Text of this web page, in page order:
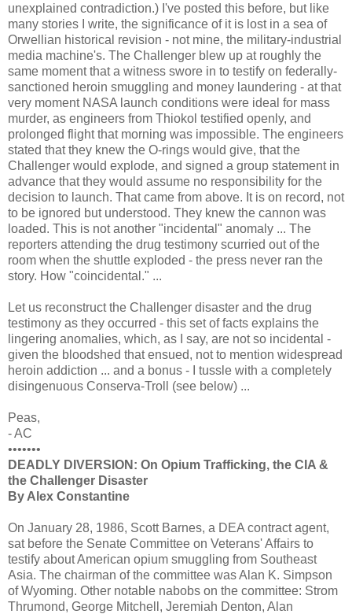
unexplained contradiction.) I've posted this before, but like
many stories I write, the significance of it is lost in a sea of
Orwellian historical revision - not mine, the military-industrial
media machine's. The Challenger blew up at roughly the
same moment that a witness swore in to testify on federally-
sanctioned heroin smuggling and money laundering - at that
very moment NASA launch conditions were ideal for mass
murder, as engineers from Thiokol testified openly, and
prolonged flight that morning was impossible. The engineers
stated that they knew the O-rings would give, that the
Challenger would explode, and signed a group statement in
advance that they would assume no responsibility for the
decision to launch. That came from above. It is on record, not
to be ignored but understood. They knew the cannon was
loaded. This is not another "incidental" anomaly ... The
reporters attending the drug testimony scurried out of the
room when the shuttle exploded - the press never ran the
story. How "coincidental." ...
Let us reconstruct the Challenger disaster and the drug
testimony as they occurred - this set of facts explains the
lingering anomalies, which, as I say, are not so incidental -
given the bloodshed that ensued, not to mention widespread
heroin addiction ... and a bonus - I tussle with a completely
disingenuous Conserva-Troll (see below) ...
Peas,
- AC
•••••••
DEADLY DIVERSION: On Opium Trafficking, the CIA &
the Challenger Disaster
By Alex Constantine
On January 28, 1986, Scott Barnes, a DEA contract agent,
sat before the Senate Committee on Veterans' Affairs to
testify about American opium smuggling from Southeast
Asia. The chairman of the committee was Alan K. Simpson
of Wyoming. Other notable nabobs on the committee: Strom
Thrumond, George Mitchell, Jeremiah Denton, Alan